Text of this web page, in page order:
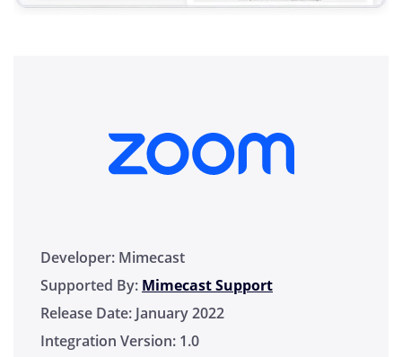
Developer: Mimecast
Supported By: Mimecast Support
Release Date: January 2022
Integration Version: 1.0